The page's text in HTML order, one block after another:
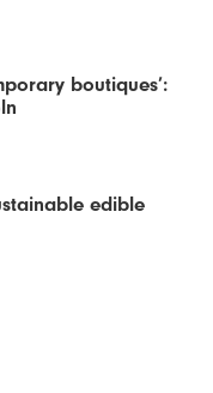
boutiques’:
edible